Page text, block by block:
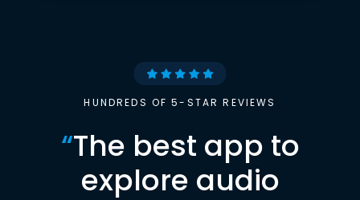
HUNDREDS OF 5-STAR REVIEWS
“The best app to
explore audio